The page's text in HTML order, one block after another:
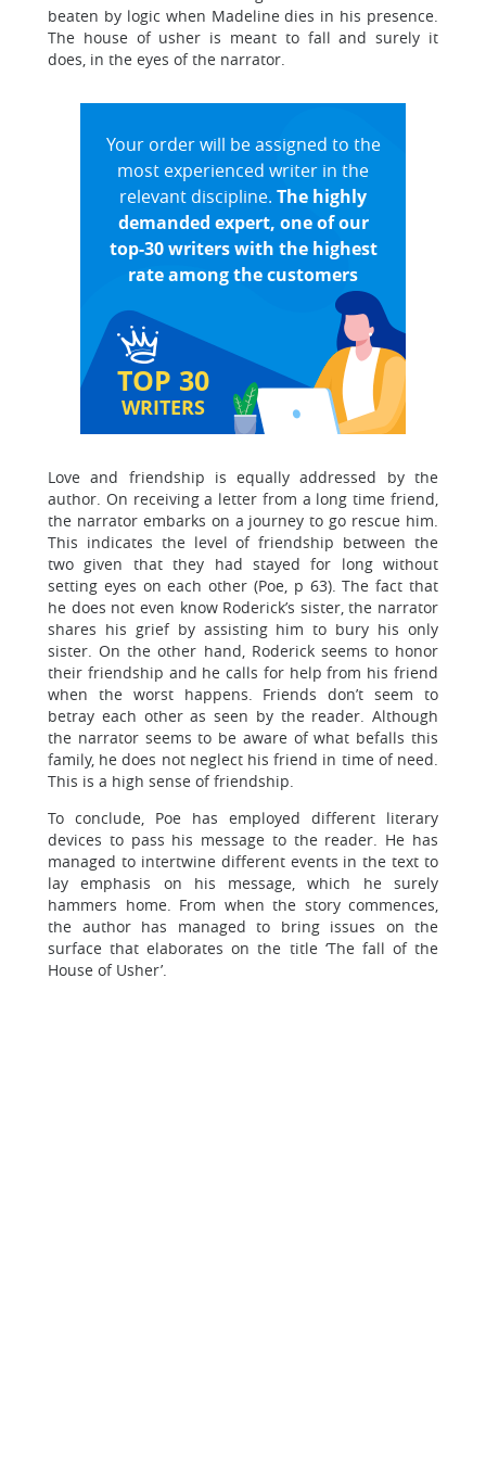
beaten by logic when Madeline dies in his presence.
The house of usher is meant to fall and surely it
does, in the eyes of the narrator.
TOP 30
WRITERS
Your order will be assigned to the
most experienced writer in the
relevant discipline. The highly
demanded expert, one of our
top-30 writers with the highest
rate among the customers
Love and friendship is equally addressed by the
author. On receiving a letter from a long time friend,
the narrator embarks on a journey to go rescue him.
This indicates the level of friendship between the
two given that they had stayed for long without
setting eyes on each other (Poe, p 63). The fact that
he does not even know Roderick’s sister, the narrator
shares his grief by assisting him to bury his only
sister. On the other hand, Roderick seems to honor
their friendship and he calls for help from his friend
when the worst happens. Friends don’t seem to
betray each other as seen by the reader. Although
the narrator seems to be aware of what befalls this
family, he does not neglect his friend in time of need.
This is a high sense of friendship.
To conclude, Poe has employed different literary
devices to pass his message to the reader. He has
managed to intertwine different events in the text to
lay emphasis on his message, which he surely
hammers home. From when the story commences,
the author has managed to bring issues on the
surface that elaborates on the title ‘The fall of the
House of Usher’.